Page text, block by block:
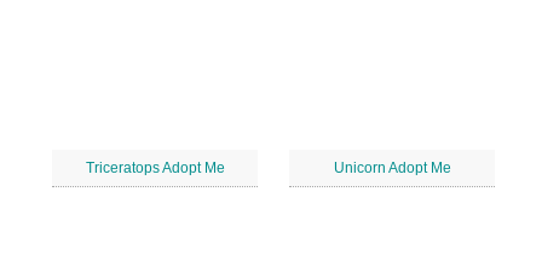
Triceratops Adopt Me Unicorn Adopt Me